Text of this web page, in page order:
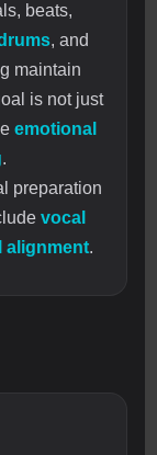
beats,
, and
maintain
is not just
emotional
.
preparation
vocal
alignment.